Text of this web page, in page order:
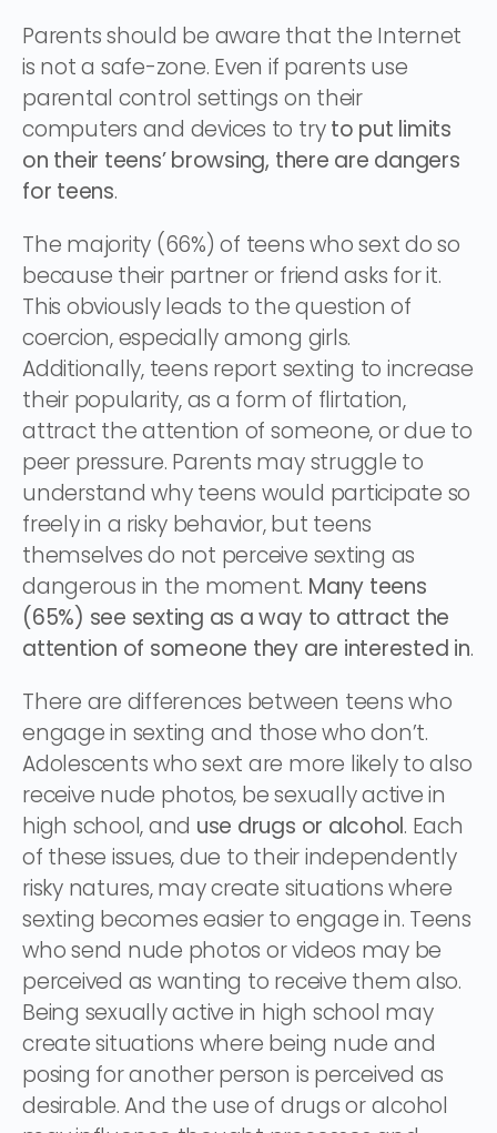
Parents should be aware that the Internet
is not a safe-zone. Even if parents use
parental control settings on their
computers and devices to tryto put limits
on their teens’ browsing, there are dangers
for teens.
The majority (66%) of teens who sext do so
because their partner or friend asks for it.
This obviously leads to the question of
coercion, especially among girls.
Additionally, teens report sexting to increase
their popularity, as a form of flirtation,
attract the attention of someone, or due to
peer pressure. Parents may struggle to
understand why teens would participate so
freely in a risky behavior, but teens
themselves do not perceive sexting as
dangerous in the moment. Many teens
(65%) see sexting as a way to attract the
attention of someone they are interested in.
There are differences between teens who
engage in sexting and those who don’t.
Adolescents who sext are more likely to also
receive nude photos, be sexually active in
high school, and use drugs or alcohol. Each
of these issues, due to their independently
risky natures, may create situations where
sexting becomes easier to engage in. Teens
who send nude photos or videos may be
perceived as wanting to receive them also.
Being sexually active in high school may
create situations where being nude and
posing for another person is perceived as
desirable. And the use of drugs or alcohol